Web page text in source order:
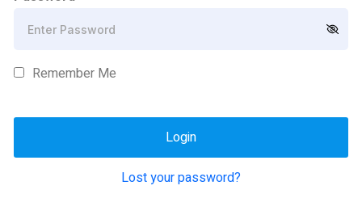
Remember Me
Lost your password?